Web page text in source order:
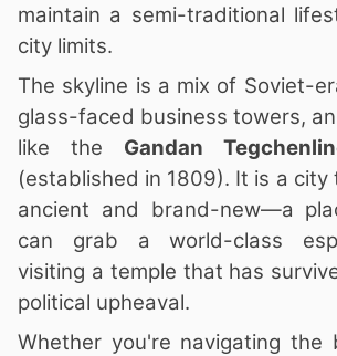
maintain a semi-traditional
city limits.
The skyline is a mix of Soviet-
glass-faced business towers,
like the Gandan
(established in 1809). It is a
ancient and brand-new—a
can grab a world-class
visiting a temple that has
political upheaval.
Whether you're navigating